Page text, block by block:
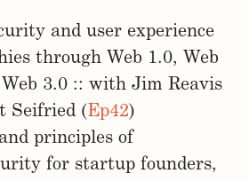
and user experience
through Web 1.0, Web
3.0 :: with Jim Reavis
Seifried (Ep42)
principles of
for startup founders,